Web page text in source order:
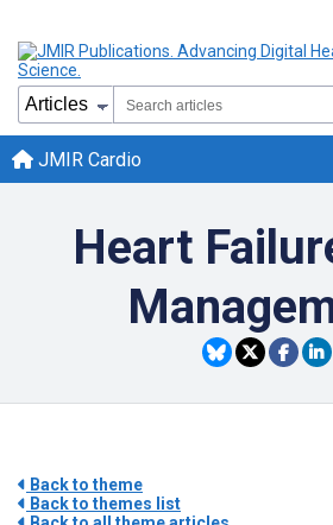
JMIR Cardio
Heart
Back to theme
Back to themes list